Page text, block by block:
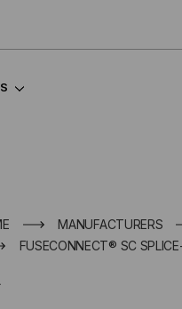
MANUFACTURERS
FUSECONNECT® SC